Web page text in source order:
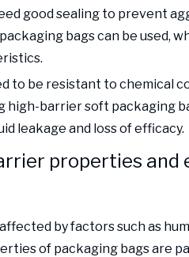
good sealing to prevent
bags can be used,
to be resistant to chemical
high-barrier soft packaging
leakage and loss of efficacy.
properties
by factors such as
of packaging bags are